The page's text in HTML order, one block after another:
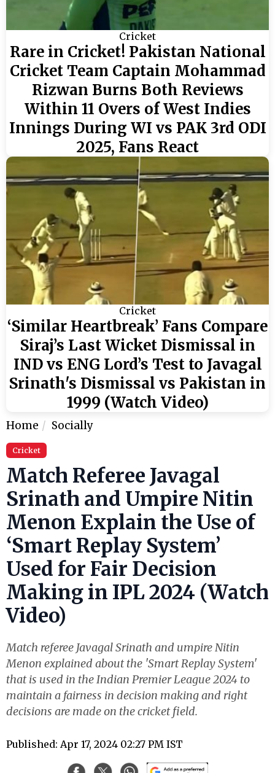
Cricket
Rare in Cricket! Pakistan National
Cricket Team Captain Mohammad
Rizwan Burns Both Reviews
Within 11 Overs of West Indies
Innings During WI vs PAK 3rd ODI
2025, Fans React
Cricket
‘Similar Heartbreak’ Fans Compare
Siraj’s Last Wicket Dismissal in
IND vs ENG Lord’s Test to Javagal
Srinath's Dismissal vs Pakistan in
1999 (Watch Video)
Home Socially
Cricket
Match Referee Javagal
Srinath and Umpire Nitin
Menon Explain the Use of
‘Smart Replay System’
Used for Fair Decision
Making in IPL 2024 (Watch
Video)
Match referee Javagal Srinath and umpire Nitin
Menon explained about the 'Smart Replay System'
that is used in the Indian Premier League 2024 to
maintain a fairness in decision making and right
decisions are made on the cricket field.
Published: Apr 17, 2024 02:27 PM IST